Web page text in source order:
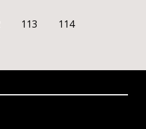
113
114